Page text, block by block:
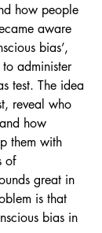
how people
aware
bias’,
administer
test. The idea
reveal who
how
them with
of
great in
is that
bias in